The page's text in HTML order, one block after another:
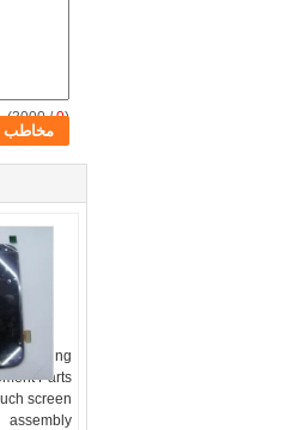
(
0
/ 3000)
Samsung
Parts
screen
assembly